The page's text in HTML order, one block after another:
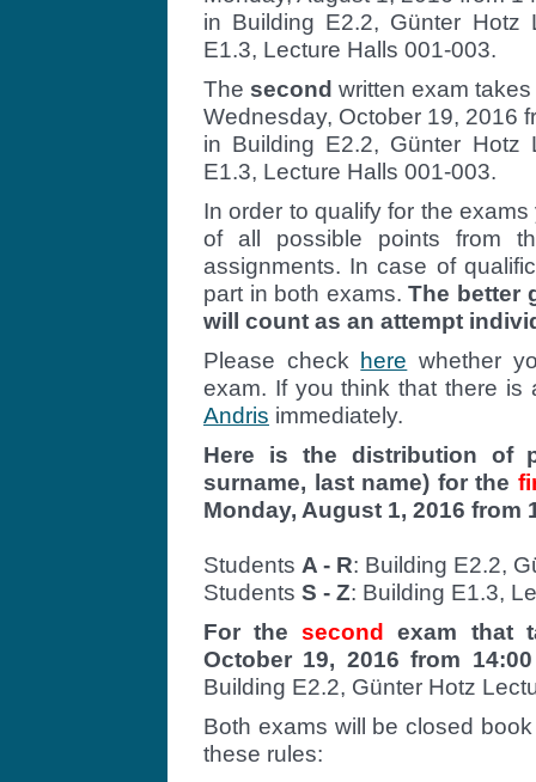
in Building E2.2, Günter Hotz
E1.3, Lecture Halls 001-003.
The second written exam
Wednesday, October 19, 2016
in Building E2.2, Günter Hotz
E1.3, Lecture Halls 001-003.
In order to qualify for the
of all possible points from
assignments. In case of
part in both exams.The better
will count as an attempt
Please check here whether
exam. If you think that there
Andris immediately.
Here is the distribution of
surname, last name) for the
Monday, August 1, 2016 from
Students A - R: Building E2.2,
Students S - Z: Building E1.3,
For thesecond exam that
October 19, 2016 from
Building E2.2, Günter Hotz
Both exams will be closed
these rules: